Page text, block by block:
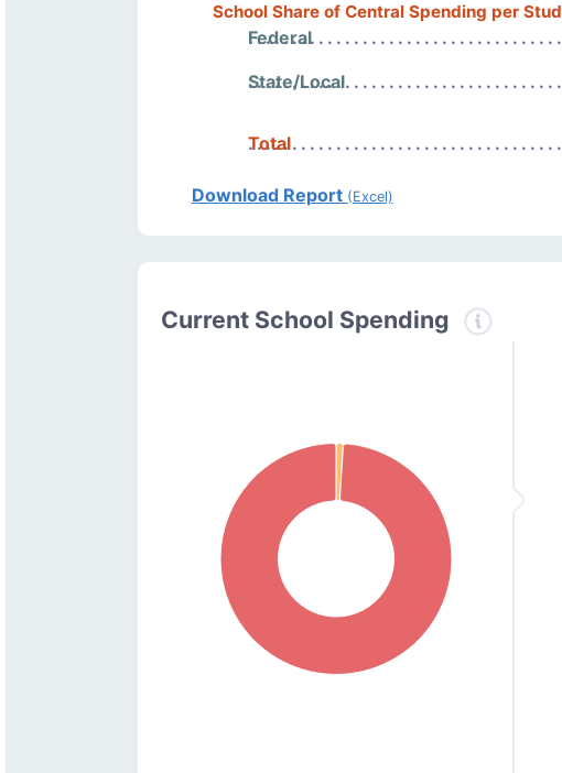
School Share of Central Spending per
Federal
State/Local
Total
Download Report (Excel)
Current School Spending